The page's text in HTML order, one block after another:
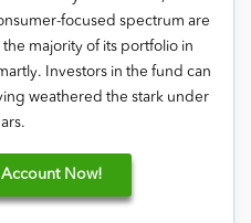
focused spectrum are
majority of its portfolio in
Investors in the fund can
weathered the stark under
Account Now!